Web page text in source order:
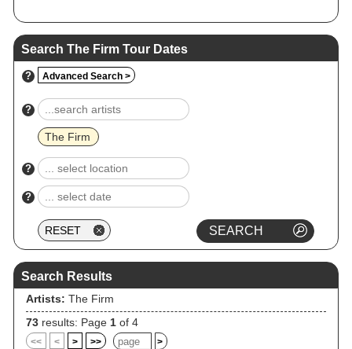
Search The Firm Tour Dates
? Advanced Search >
?
The Firm
?
?
Search Results
Artists: The Firm
73 results: Page 1 of 4
<< < > >> >